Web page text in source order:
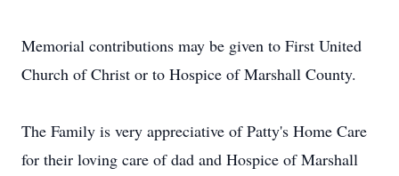
Memorial contributions may be given to First United
Church of Christ or to Hospice of Marshall County.
The Family is very appreciative of Patty's Home Care
for their loving care of dad and Hospice of Marshall